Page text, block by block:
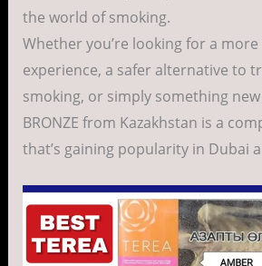
the world of smoking.
Whether you’re looking for a
experience, a safer alternative to
smoking, or simply something new
BRONZE from Kazakhstan is a
that’s gaining popularity in Dubai